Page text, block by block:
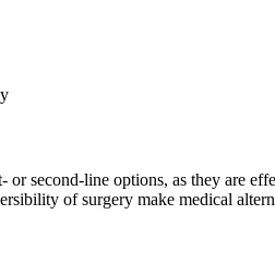
second-line options, as they are
of surgery make medical